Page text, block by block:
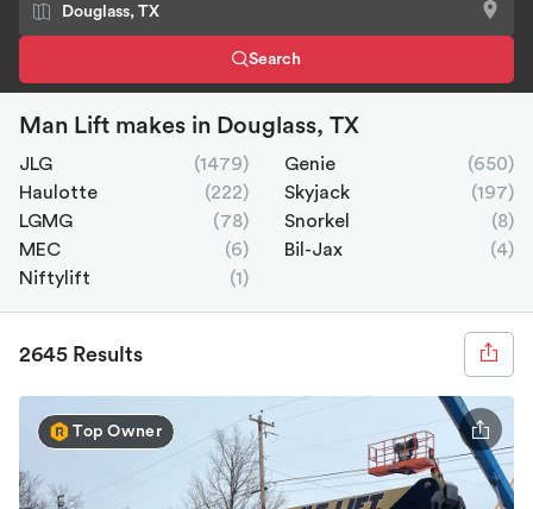
Search
Man Lift makes in Douglass, TX
JLG (1479) Genie
(650)
Haulotte
(222) Skyjack
(197)
LGMG
(78) Snorkel
(8)
MEC
(6) Bil-Jax
(4)
Niftylift
(1)
2645 Results
Top Owner